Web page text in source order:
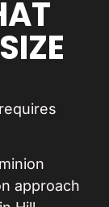
approach